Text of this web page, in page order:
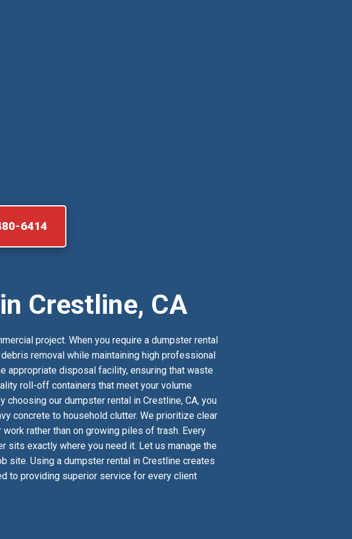
6414
Crestline, CA
project. When you require a dumpster rental
removal while maintaining high professional
appropriate disposal facility, ensuring that waste
roll-off containers that meet your volume
our dumpster rental in Crestline, CA, you
concrete to household clutter. We prioritize clear
rather than on growing piles of trash. Every
sits exactly where you need it. Let us manage the
site. Using a dumpster rental in Crestline creates
to providing superior service for every client